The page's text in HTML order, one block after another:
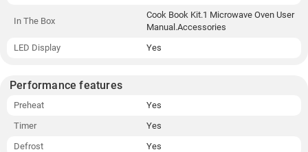
In The Box
Cook Book Kit.1 Microwave Oven User
Manual.Accessories
LED Display
Yes
Performance features
Preheat
Yes
Timer
Yes
Defrost
Yes